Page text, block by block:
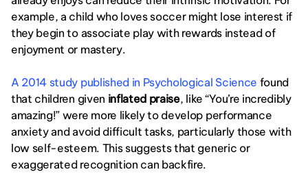
example, a child who loves soccer might lose interest if
they begin to associate play with rewards instead of
enjoyment or mastery.
A 2014 study published in Psychological Science found
that children given inflated praise, like “You’re incredibly
amazing!” were more likely to develop performance
anxiety and avoid difficult tasks, particularly those with
low self-esteem. This suggests that generic or
exaggerated recognition can backfire.